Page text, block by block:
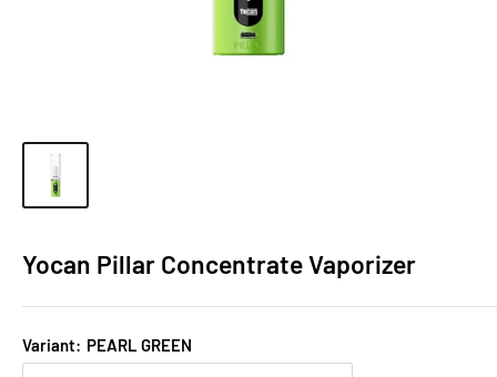
Yocan Pillar Concentrate Vaporizer
Variant: PEARL GREEN